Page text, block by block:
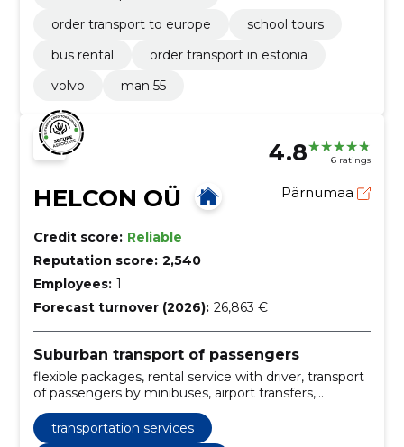
order transport to europe
school tours
bus rental
order transport in estonia
volvo
man 55
4.8 6 ratings
HELCON OÜ Pärnumaa
Credit score: Reliable
Reputation score: 2,540
Employees: 1
Forecast turnover (2026): 26,863 €
Suburban transport of passengers
flexible packages, rental service with driver, transport
of passengers by minibuses, airport transfers,
business tours, transport of events, tourists tours,
driver with him, school transport, group tours
transportation services